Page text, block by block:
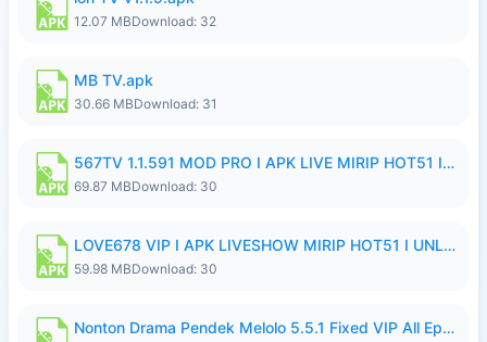
12.07 MBDownload: 32
MB TV.apk
30.66 MBDownload: 31
567TV 1.1.591 MOD PRO I APK LIVE MIRIP HOT51 I 2026 8.apk
69.87 MBDownload: 30
LOVE678 VIP I APK LIVESHOW MIRIP HOT51 I UNLOCKED ROOM8a.apk
59.98 MBDownload: 30
Nonton Drama Pendek Melolo 5.5.1 Fixed VIP All Episodes Unlocked No Ads Fix Bug.apk